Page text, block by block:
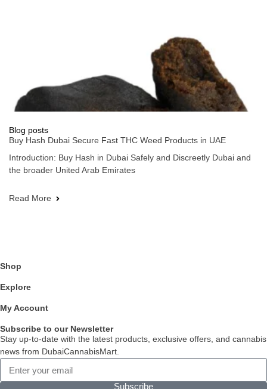
Blog posts
Buy Hash Dubai Secure Fast THC Weed Products in UAE
Introduction: Buy Hash in Dubai Safely and Discreetly Dubai and
the broader United Arab Emirates
Read More
Shop
Explore
My Account
Subscribe to our Newsletter
Stay up-to-date with the latest products, exclusive offers, and cannabis
news from DubaiCannabisMart.
Subscribe